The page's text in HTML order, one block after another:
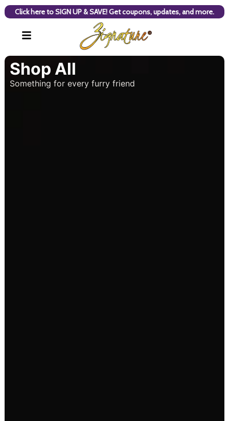
Click here to SIGN UP & SAVE! Get coupons, updates, and more.
Shop All
Something for every furry friend